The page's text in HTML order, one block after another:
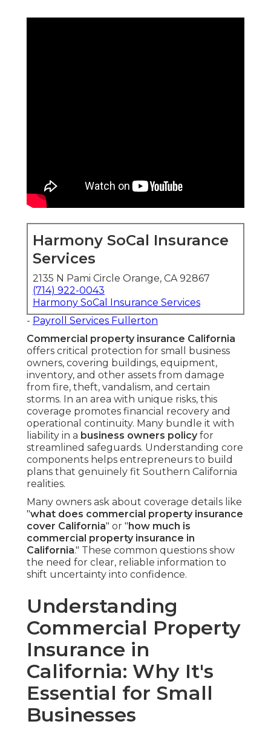
Harmony SoCal Insurance
Services
2135 N Pami Circle Orange, CA 92867
(714) 922-0043
Harmony SoCal Insurance Services
- Payroll Services Fullerton
Commercial property insurance California
offers critical protection for small business
owners, covering buildings, equipment,
inventory, and other assets from damage
from fire, theft, vandalism, and certain
storms. In an area with unique risks, this
coverage promotes financial recovery and
operational continuity. Many bundle it with
liability in a business owners policyfor
streamlined safeguards. Understanding core
components helps entrepreneurs to build
plans that genuinely fit Southern California
realities.
Many owners ask about coverage details like
"what does commercial property insurance
cover California" or " how much is
commercial property insurance in
California." These common questions show
the need for clear, reliable information to
shift uncertainty into confidence.
Understanding
Commercial Property
Insurance in
California: Why It's
Essential for Small
Businesses